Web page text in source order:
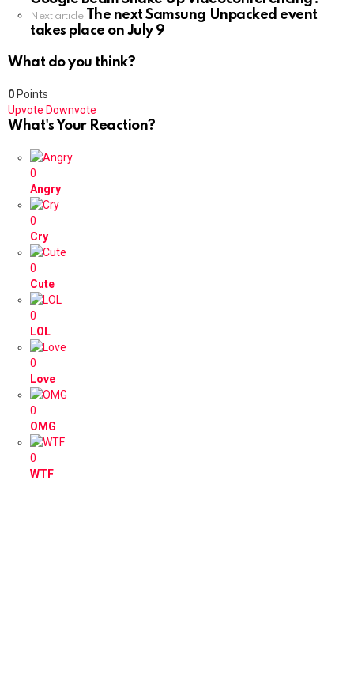
Next article The next Samsung Unpacked event
takes place on July 9
What do you think?
0 Points
Upvote Downvote
What's Your Reaction?
0
Angry
0
Cry
0
Cute
0
LOL
0
Love
0
OMG
0
WTF